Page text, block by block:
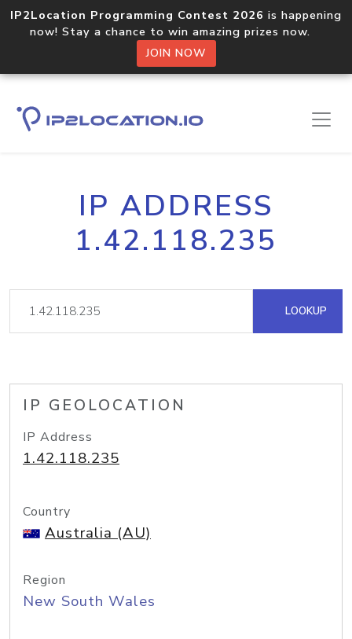
IP2Location Programming Contest 2026 is happening
now! Stay a chance to win amazing prizes now.
JOIN NOW
IP ADDRESS
1.42.118.235
LOOKUP
IP GEOLOCATION
IP Address
1.42.118.235
Country
Australia (AU)
Region
New South Wales